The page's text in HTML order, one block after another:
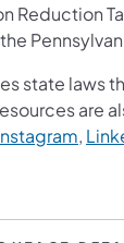
Reduction
state laws
are
,